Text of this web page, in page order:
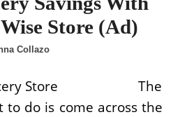
Store (Ad)
Collazo
The
to do is come across the